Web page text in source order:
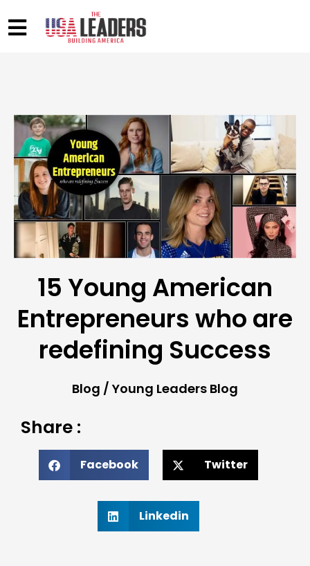
15 Young American
Entrepreneurs who are
redefining Success
Blog / Young Leaders Blog
Share :
Facebook Twitter
Linkedin